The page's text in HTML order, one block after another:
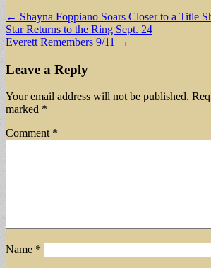
Post
navigation
← Shayna Foppiano Soars Closer to a Title
Star Returns to the Ring Sept. 24
Everett Remembers 9/11 →
Leave a Reply
Your email address will not be published.
marked *
Comment *
Name *